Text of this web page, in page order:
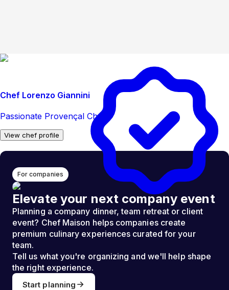
Chef Lorenzo Giannini
Passionate Provençal Chef
View chef profile
For companies
Elevate your next company event
Planning a company dinner, team retreat or client
event? Chef Maison helps companies create
premium culinary experiences curated for your
team.
Tell us what you're organizing and we'll help shape
the right experience.
Start planning